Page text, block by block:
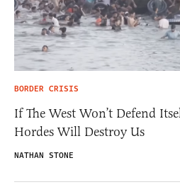
BORDER CRISIS
If The West Won’t Defend
Hordes Will Destroy Us
NATHAN STONE